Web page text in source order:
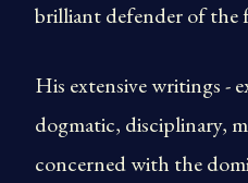
brilliant defender of the
His extensive writings -
dogmatic, disciplinary,
concerned with the